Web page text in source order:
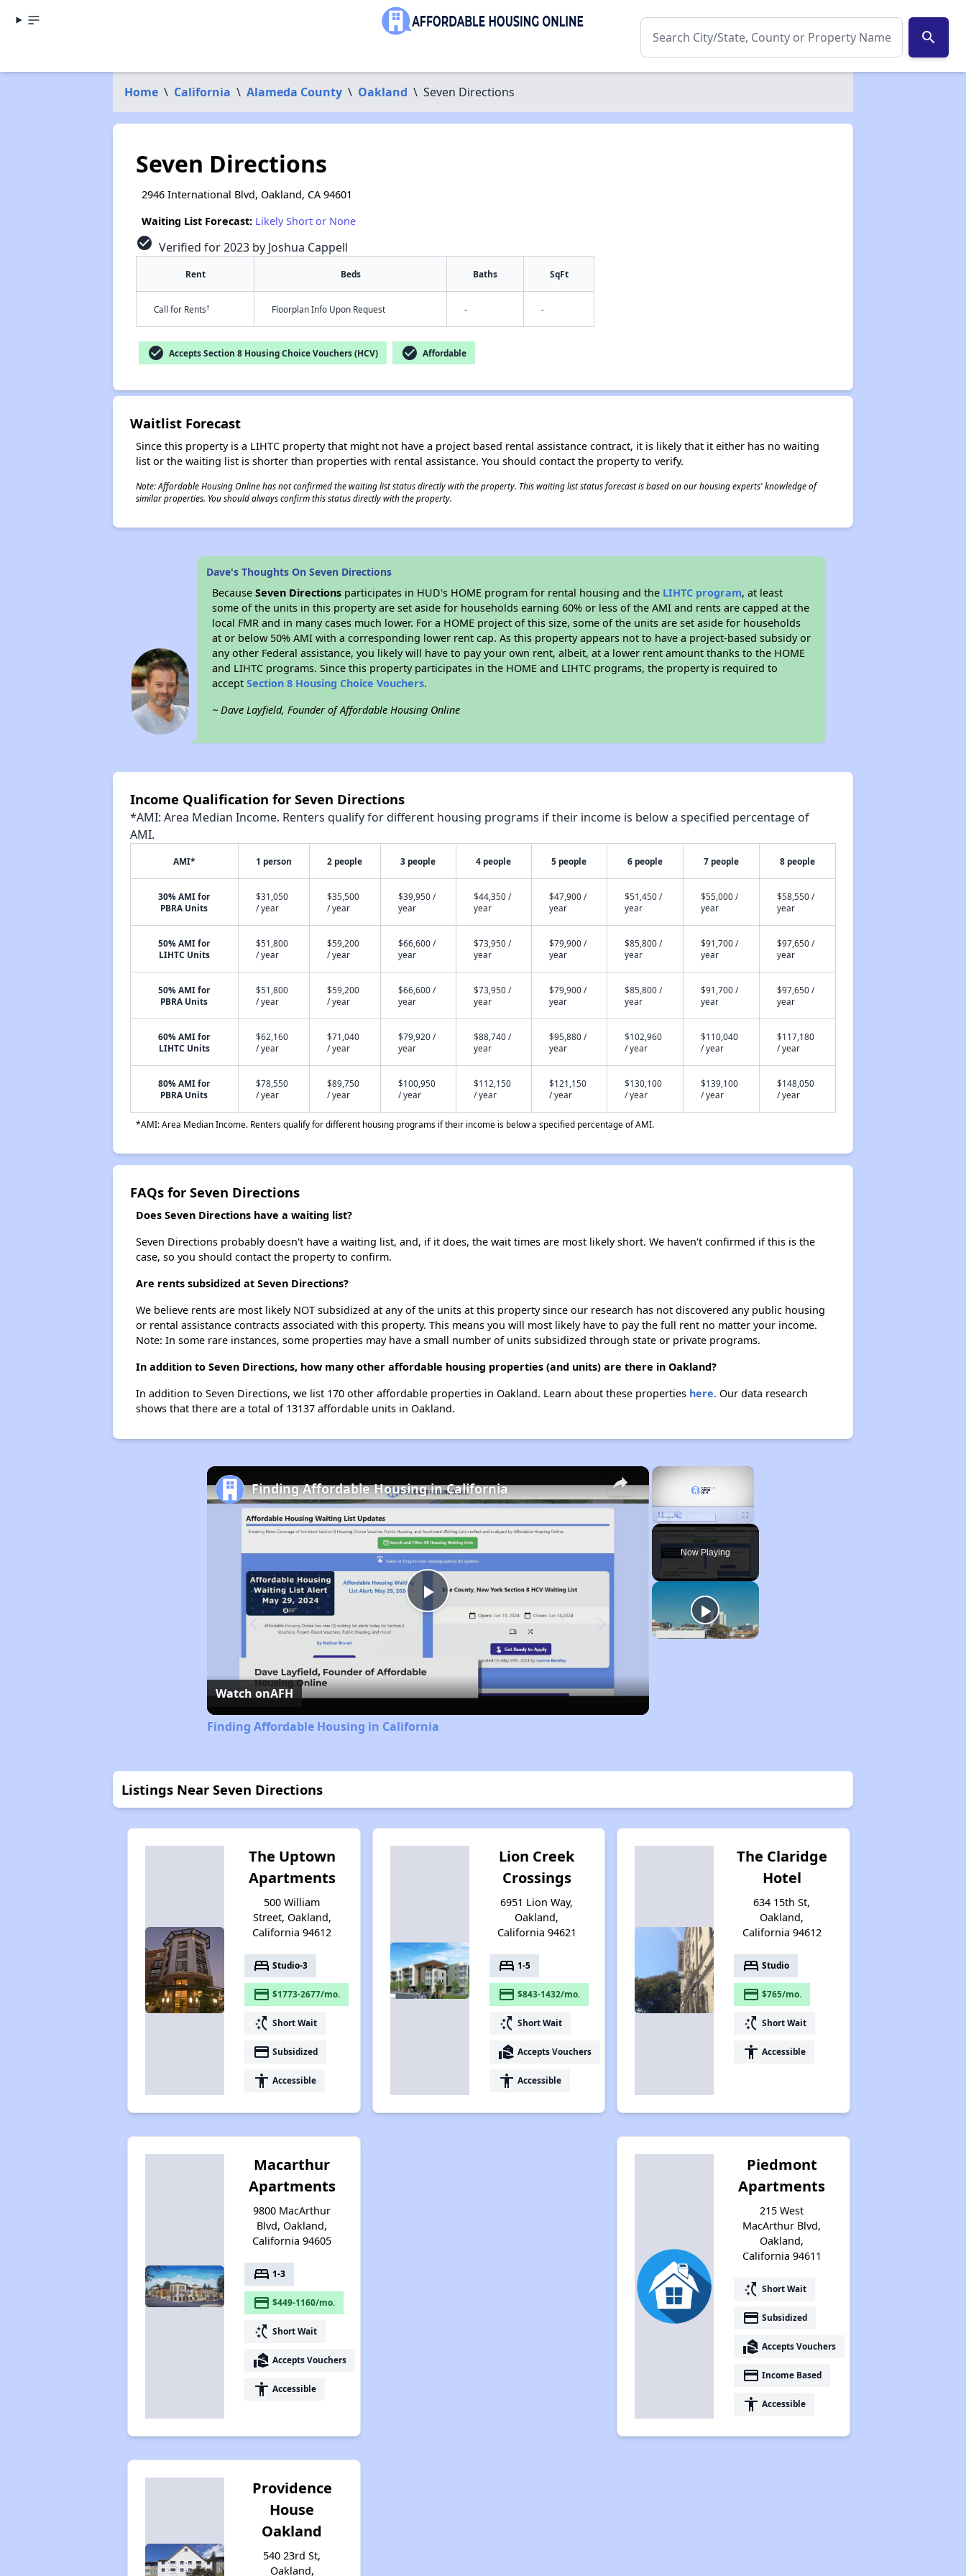
search
Home \ California \ Alameda County \ Oakland \ Seven Directions
Seven Directions
2946 International Blvd, Oakland, CA 94601
Waiting List Forecast: Likely Short or None
check_circle Verified for 2023 by Joshua Cappell
Rent Beds Baths SqFt
Call for Rents† Floorplan Info Upon Request - -
check_circle Accepts Section 8 Housing Choice Vouchers (HCV) check_circle Affordable
Waitlist Forecast
Since this property is a LIHTC property that might not have a project based rental assistance contract, it is likely that it either has no waiting
list or the waiting list is shorter than properties with rental assistance. You should contact the property to verify.
Note: Affordable Housing Online has not confirmed the waiting list status directly with the property. This waiting list status forecast is based on our housing experts' knowledge of
similar properties. You should always confirm this status directly with the property.
Dave's Thoughts On Seven Directions
BecauseSeven Directions participates in HUD's HOME program for rental housing and the LIHTC program, at least
some of the units in this property are set aside for households earning 60% or less of the AMI and rents are capped at the
local FMR and in many cases much lower. For a HOME project of this size, some of the units are set aside for households
at or below 50% AMI with a corresponding lower rent cap. As this property appears not to have a project-based subsidy or
any other Federal assistance, you likely will have to pay your own rent, albeit, at a lower rent amount thanks to the HOME
and LIHTC programs. Since this property participates in the HOME and LIHTC programs, the property is required to
acceptSection 8 Housing Choice Vouchers.
~ Dave Layfield, Founder of Affordable Housing Online
Income Qualification for Seven Directions
*AMI: Area Median Income. Renters qualify for different housing programs if their income is below a specified percentage of
AMI.
AMI* 1 person 2 people 3 people 4 people 5 people 6 people 7 people 8 people
30% AMI for
PBRA Units
$31,050
/ year
$35,500
/ year
$39,950 /
year
$44,350 /
year
$47,900 /
year
$51,450 /
year
$55,000 /
year
$58,550 /
year
50% AMI for
LIHTC Units
$51,800
/ year
$59,200
/ year
$66,600 /
year
$73,950 /
year
$79,900 /
year
$85,800 /
year
$91,700 /
year
$97,650 /
year
50% AMI for
PBRA Units
$51,800
/ year
$59,200
/ year
$66,600 /
year
$73,950 /
year
$79,900 /
year
$85,800 /
year
$91,700 /
year
$97,650 /
year
60% AMI for
LIHTC Units
$62,160
/ year
$71,040
/ year
$79,920 /
year
$88,740 /
year
$95,880 /
year
$102,960
/ year
$110,040
/ year
$117,180
/ year
80% AMI for
PBRA Units
$78,550
/ year
$89,750
/ year
$100,950
/ year
$112,150
/ year
$121,150
/ year
$130,100
/ year
$139,100
/ year
$148,050
/ year
*AMI: Area Median Income. Renters qualify for different housing programs if their income is below a specified percentage of AMI.
FAQs for Seven Directions
Does Seven Directions have a waiting list?
Seven Directions probably doesn't have a waiting list, and, if it does, the wait times are most likely short. We haven't confirmed if this is the
case, so you should contact the property to confirm.
Are rents subsidized at Seven Directions?
We believe rents are most likely NOT subsidized at any of the units at this property since our research has not discovered any public housing
or rental assistance contracts associated with this property. This means you will most likely have to pay the full rent no matter your income.
Note: In some rare instances, some properties may have a small number of units subsidized through state or private programs.
In addition to Seven Directions, how many other affordable housing properties (and units) are there in Oakland?
In addition to Seven Directions, we list 170 other affordable properties in Oakland. Learn about these properties here.Our data research
shows that there are a total of 13137 affordable units in Oakland.
×
Unmute
Now Playing
×
Play
Video
Finding Affordable Housing in California
Watch onAFH
Finding Affordable Housing in California
Listings Near Seven Directions
The Uptown
Apartments
500 William
Street, Oakland,
California 94612
bed Studio-3
payment $1773-2677/mo.
switch_access_shortcut Short Wait
payment Subsidized
accessibility Accessible
Lion Creek
Crossings
6951 Lion Way,
Oakland,
California 94621
bed 1-5
payment $843-1432/mo.
switch_access_shortcut Short Wait
real_estate_agent Accepts Vouchers
accessibility Accessible
The Claridge
Hotel
634 15th St,
Oakland,
California 94612
bed Studio
payment $765/mo.
switch_access_shortcut Short Wait
accessibility Accessible
Macarthur
Apartments
9800 MacArthur
Blvd, Oakland,
California 94605
bed 1-3
payment $449-1160/mo.
switch_access_shortcut Short Wait
real_estate_agent Accepts Vouchers
accessibility Accessible
Piedmont
Apartments
215 West
MacArthur Blvd,
Oakland,
California 94611
switch_access_shortcut Short Wait
payment Subsidized
real_estate_agent Accepts Vouchers
payment Income Based
accessibility Accessible
Providence
House
Oakland
540 23rd St,
Oakland,